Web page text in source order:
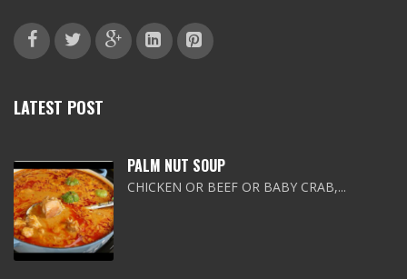
LATEST POST
PALM NUT SOUP
CHICKEN OR BEEF OR BABY CRAB,...